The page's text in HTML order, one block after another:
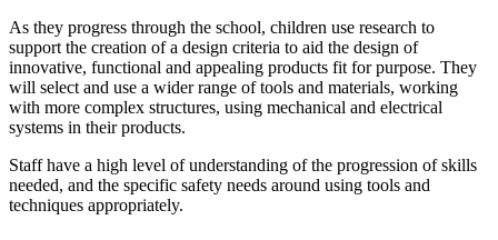
As they progress through the school, children use research to
support the creation of a design criteria to aid the design of
innovative, functional and appealing products fit for purpose. They
will select and use a wider range of tools and materials, working
with more complex structures, using mechanical and electrical
systems in their products.
Staff have a high level of understanding of the progression of skills
needed, and the specific safety needs around using tools and
techniques appropriately.